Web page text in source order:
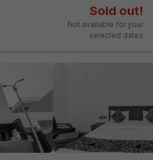
Sold out!
Not available for your
selected dates